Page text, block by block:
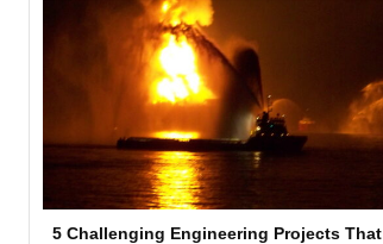
5 Challenging Engineering Projects That